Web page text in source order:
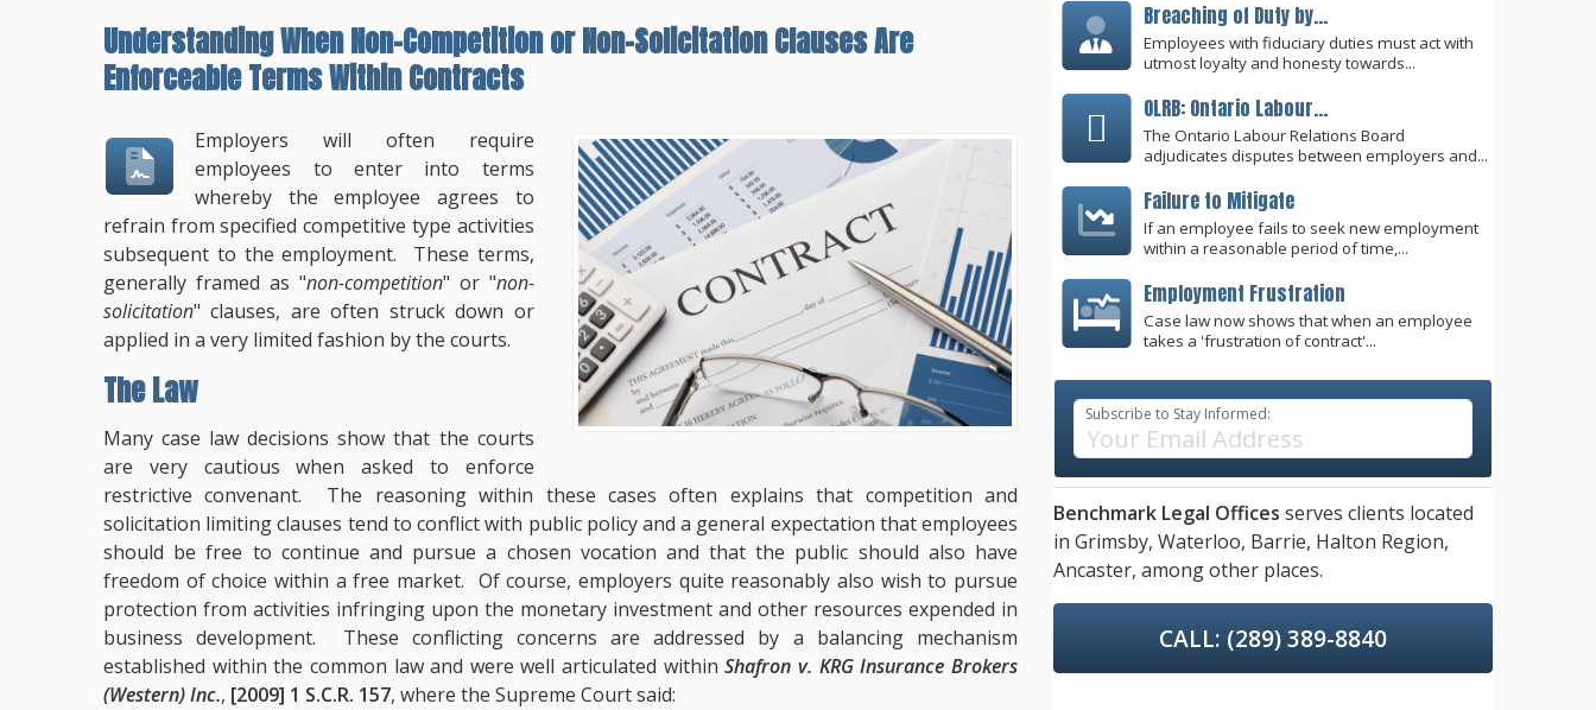
UnderstandingWhen Non-Competition or Non-Solicitation Clauses Are
Enforceable TermsWithin Contracts
Employers will often require
employees to enter into terms
whereby the employee agrees to
refrain from specified competitive type activities
subsequent to the employment. These terms,
generally framed as "non-competition" or "non-
solicitation" clauses, are often struck down or
applied in a very limited fashion by the courts.
The Law
Many case law decisions show that the courts
are very cautious when asked to enforce
restrictive convenant. The reasoning within these cases often explains that competition and
solicitation limiting clauses tend to conflict with public policy and a general expectation that employees
should be free to continue and pursue a chosen vocation and that the public should also have
freedom of choice within a free market. Of course, employers quite reasonably also wish to pursue
protection from activities infringing upon the monetary investment and other resources expended in
business development. These conflicting concerns are addressed by a balancing mechanism
established within the common law and were well articulated withinShafron v. KRG Insurance Brokers
(Western) Inc., [2009] 1 S.C.R. 157, where the Supreme Court said:
Breaching of Duty by...
Employees with fiduciary duties must act with
utmost loyalty and honesty towards...
OLRB: Ontario Labour...
The Ontario Labour Relations Board
adjudicates disputes between employers and...
Failure to Mitigate
If an employee fails to seek new employment
within a reasonable period of time,...
Employment Frustration
Case law now shows that when an employee
takes a 'frustration of contract'...
Subscribe to Stay Informed:
Benchmark Legal Offices serves clients located
in Grimsby, Waterloo, Barrie, Halton Region,
Ancaster, among other places.
CALL: (289) 389-8840